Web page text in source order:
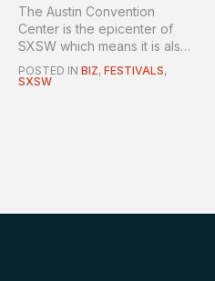
The Austin Convention
Center is the epicenter of
SXSW which means it is also
the...
POSTED IN BIZ, FESTIVALS,
SXSW